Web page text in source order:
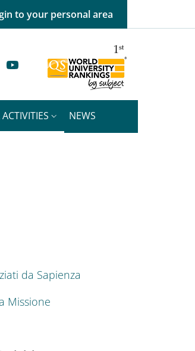
CURRENT LANGUAGE
to your personal area
FacebookYouTube
NEWS
NAVIGATION
da Sapienza
Missione